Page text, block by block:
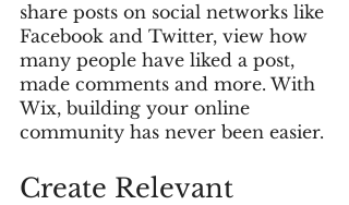
share posts on social networks like
Facebook and Twitter, view how
many people have liked a post,
made comments and more. With
Wix, building your online
community has never been easier.
Create Relevant